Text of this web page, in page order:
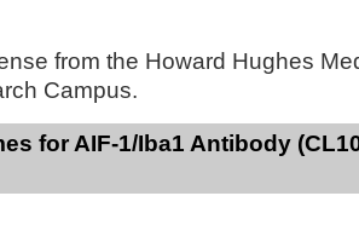
from the Howard Hughes
Campus.
for AIF-1/Iba1 Antibody